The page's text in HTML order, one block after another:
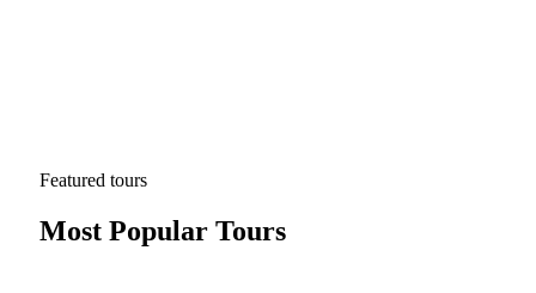
Featured tours
Most Popular Tours